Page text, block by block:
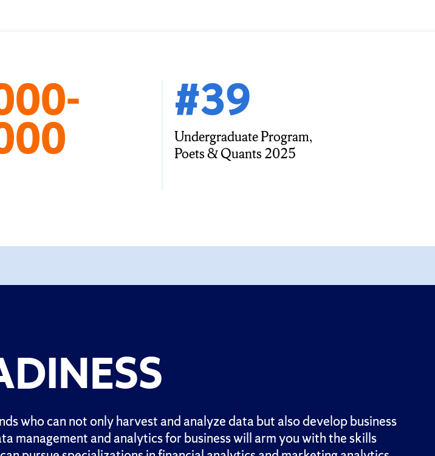
#39
Undergraduate Program,
Poets & Quants 2025
who can not only harvest and analyze data but also develop business
management and analytics for business will arm you with the skills